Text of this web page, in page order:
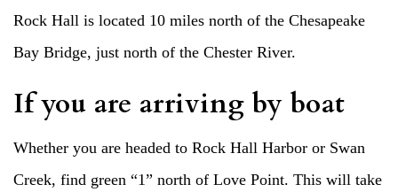
Rock Hall is located 10 miles north of the Chesapeake
Bay Bridge, just north of the Chester River.
If you are arriving by boat
Whether you are headed to Rock Hall Harbor or Swan
Creek, find green “1” north of Love Point. This will take